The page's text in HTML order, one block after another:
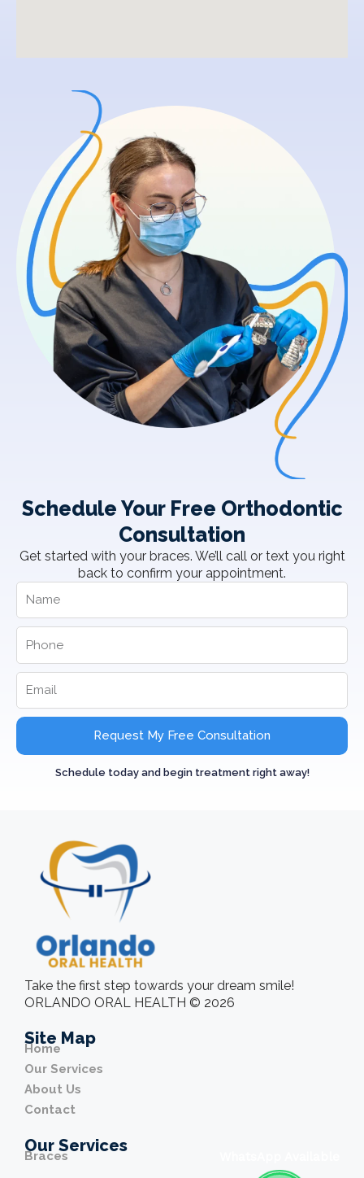
Schedule Your Free Orthodontic
Consultation
Get started with your braces. We’ll call or text you right
back to confirm your appointment.
Request My Free Consultation
Schedule today and begin treatment right away!
Take the first step towards your dream smile!
ORLANDO ORAL HEALTH © 2026
Site Map
Home
Our Services
About Us
Contact
Our Services
Braces